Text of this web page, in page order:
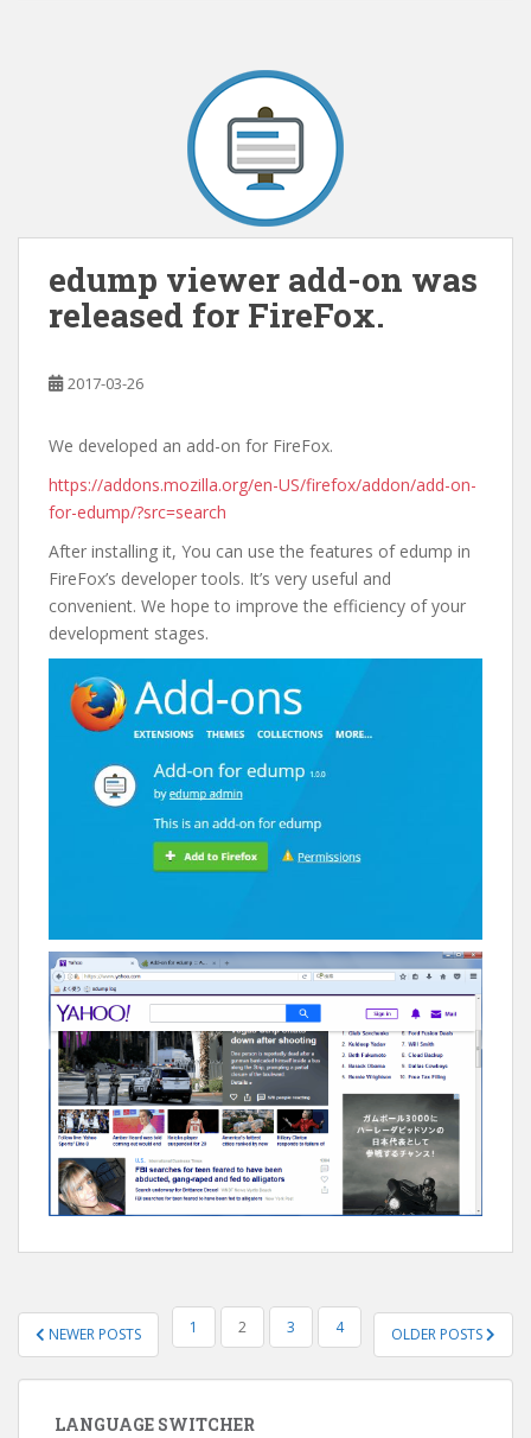
edump viewer add-on was
released for FireFox.
2017-03-26
We developed an add-on for FireFox.
https://addons.mozilla.org/en-US/firefox/addon/add-on-
for-edump/?src=search
After installing it, You can use the features of edump in
FireFox’s developer tools. It’s very useful and
convenient. We hope to improve the efficiency of your
development stages.
POSTS
NAVIGATION
NEWER POSTS 1 2 3 4 OLDER POSTS
LANGUAGE SWITCHER